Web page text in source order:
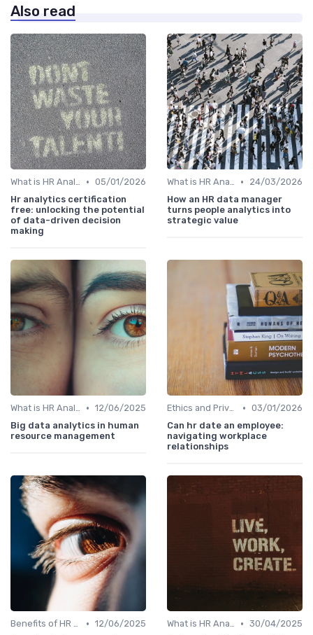
Also read
What is HR Analytics? • 05/01/2026
Hr analytics certification
free: unlocking the potential
of data-driven decision
making
What is HR Analytics? •
24/03/2026
How an HR data manager
turns people analytics into
strategic value
What is HR Analytics? • 12/06/2025
Big data analytics in human
resource management
Ethics and Privacy in HR Analytics • 03/01/2026
Can hr date an employee:
navigating workplace
relationships
Benefits of HR Analytics • 12/06/2025
What is HR Analytics? • 30/04/2025